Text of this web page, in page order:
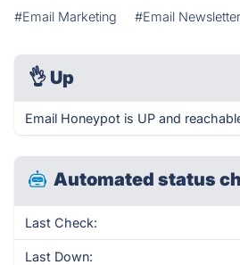
#Email Marketing #Email
👌 Up
Email Honeypot is UP and
Automated status
Last Check:
Last Down: